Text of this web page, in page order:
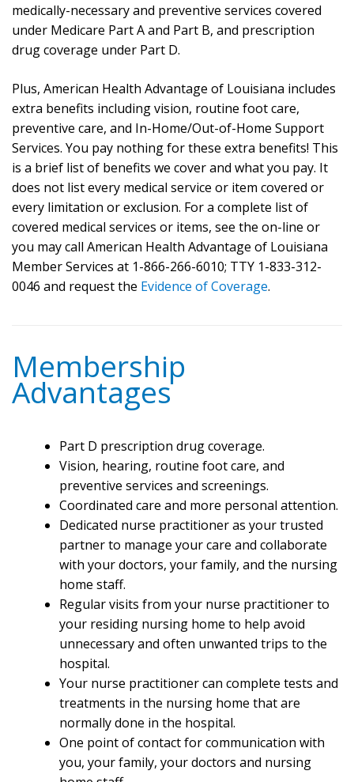
medically-necessary and preventive services covered
under Medicare Part A and Part B, and prescription
drug coverage under Part D.
Plus, American Health Advantage of Louisiana includes
extra benefits including vision, routine foot care,
preventive care, and In-Home/Out-of-Home Support
Services. You pay nothing for these extra benefits! This
is a brief list of benefits we cover and what you pay. It
does not list every medical service or item covered or
every limitation or exclusion. For a complete list of
covered medical services or items, see the on-line or
you may call American Health Advantage of Louisiana
Member Services at 1-866-266-6010; TTY 1-833-312-
0046 and request the Evidence of Coverage.
Membership
Advantages
Part D prescription drug coverage.
Vision, hearing, routine foot care, and
preventive services and screenings.
Coordinated care and more personal attention.
Dedicated nurse practitioner as your trusted
partner to manage your care and collaborate
with your doctors, your family, and the nursing
home staff.
Regular visits from your nurse practitioner to
your residing nursing home to help avoid
unnecessary and often unwanted trips to the
hospital.
Your nurse practitioner can complete tests and
treatments in the nursing home that are
normally done in the hospital.
One point of contact for communication with
you, your family, your doctors and nursing